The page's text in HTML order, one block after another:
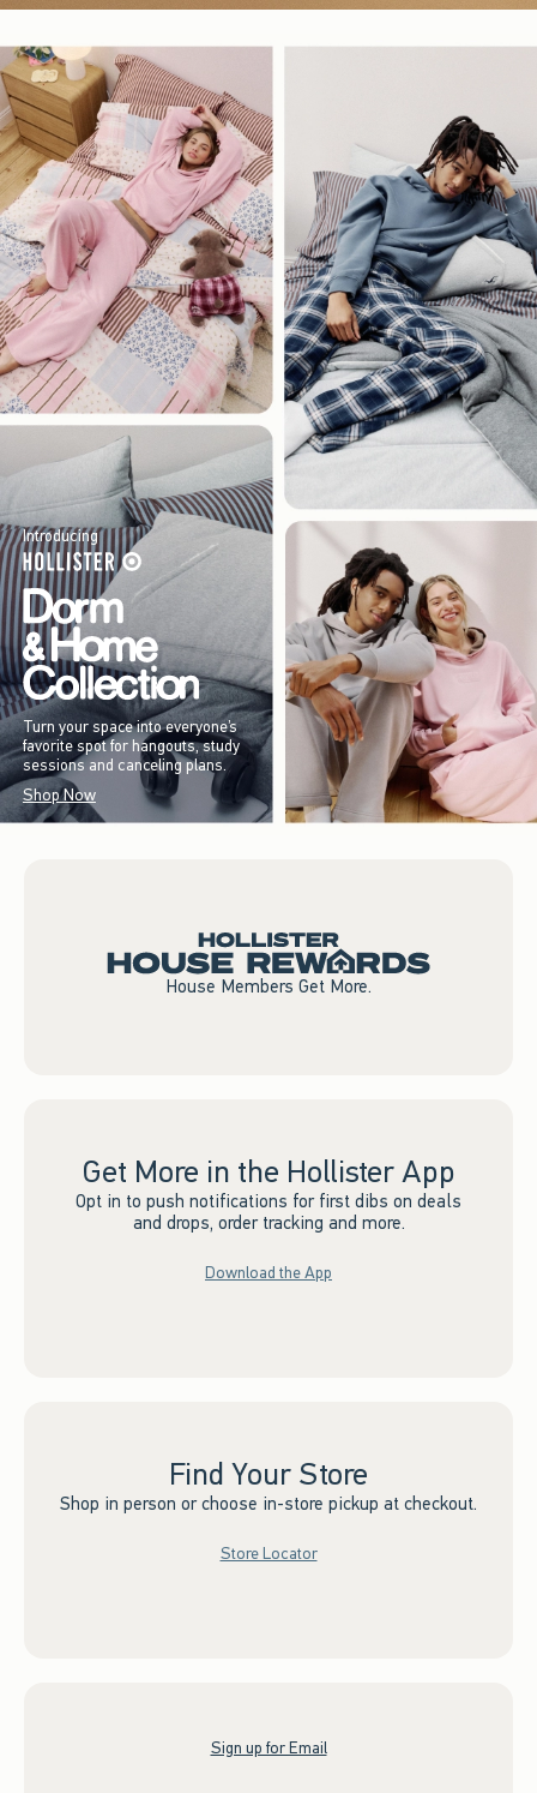
Introducing
Turn your space into everyone’s
favorite spot for hangouts, study
sessions and canceling plans.
Shop Now
House Members Get More.
Get More in the Hollister App
Opt in to push notifications for first dibs on deals
and drops, order tracking and more.
Download the App
Find Your Store
Shop in person or choose in-store pickup at checkout.
Store Locator
Sign up for Email